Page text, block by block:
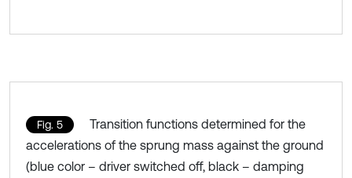
Fig. 5
Transition functions determined for the
accelerations of the sprung mass against the ground
(blue color – driver switched off, black – damping